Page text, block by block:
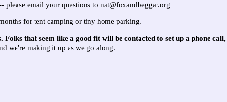
please email your questions to nat@foxandbeggar.org
for tent camping or tiny home parking.
that seem like a good fit will be contacted to set up a phone
we're making it up as we go along.